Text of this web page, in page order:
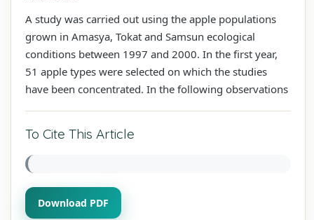
A study was carried out using the apple populations
grown in Amasya, Tokat and Samsun ecological
conditions between 1997 and 2000. In the first year,
51 apple types were selected on which the studies
have been concentrated. In the following observations
To Cite This Article
Download PDF